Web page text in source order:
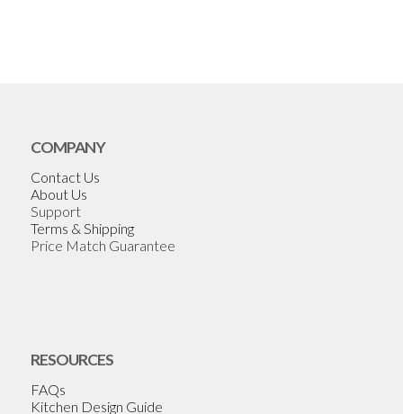
COMPANY
Contact Us
About Us
Support
Terms & Shipping
Price Match Guarantee
RESOURCES
FAQs
Kitchen Design Guide